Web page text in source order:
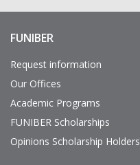
Enlaces
interés
FUNIBER
Request information
Our Offices
Academic Programs
FUNIBER Scholarships
Opinions Scholarship Holders